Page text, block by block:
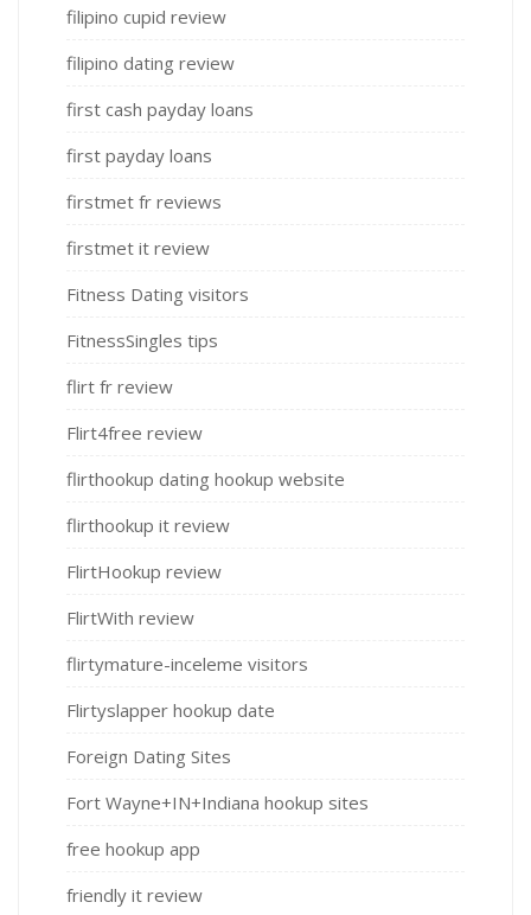
filipino cupid review
filipino dating review
first cash payday loans
first payday loans
firstmet fr reviews
firstmet it review
Fitness Dating visitors
FitnessSingles tips
flirt fr review
Flirt4free review
flirthookup dating hookup website
flirthookup it review
FlirtHookup review
FlirtWith review
flirtymature-inceleme visitors
Flirtyslapper hookup date
Foreign Dating Sites
Fort Wayne+IN+Indiana hookup sites
free hookup app
friendly it review